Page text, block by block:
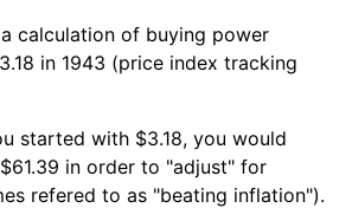
calculation of buying power
in 1943 (price index tracking
started with $3.18, you would
in order to "adjust" for
refered to as "beating inflation").